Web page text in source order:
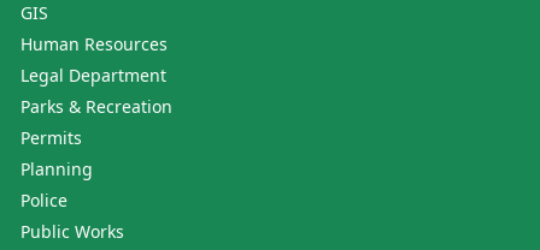
GIS
Human Resources
Legal Department
Parks & Recreation
Permits
Planning
Police
Public Works